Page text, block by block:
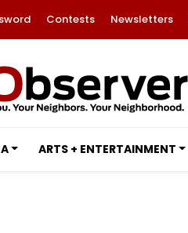
Contests Newsletters
ARTS + ENTERTAINMENT